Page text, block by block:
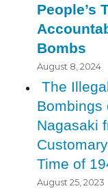
People’s
Bombs
August 8, 2024
The
Bombings
Nagasaki
Time of
August 25, 2023